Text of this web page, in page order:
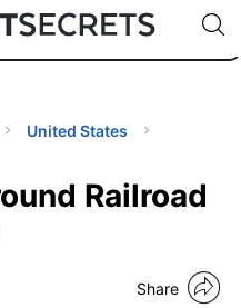
🇯🇵
🇹🇭
🇬🇧
🇺🇸
🇩🇪
Code:
United States
Railroad
Share